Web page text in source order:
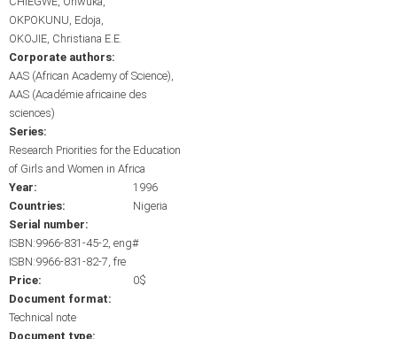
OKPOKUNU, Edoja
OKOJIE, Christiana E.E.
Corporate authors:
AAS (African Academy of Science)
AAS (Académie africaine des
sciences)
Series:
Research Priorities for the Education
of Girls and Women in Africa
Year:
1996
Countries:
Nigeria
Serial number:
ISBN:9966-831-45-2, eng#
ISBN:9966-831-82-7, fre
Price:
0$
Document format:
Technical note
Document type: